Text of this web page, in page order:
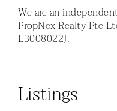
We are an
PropNex Realty Pte
L3008022J.
Listings